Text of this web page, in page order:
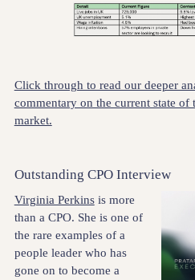
Click through to read our deeper
commentary on the current state of
market.
Outstanding CPO Interview
Virginia Perkinsis more
than a CPO. She is one of
the rare examples of a
people leader who has
gone on to become a